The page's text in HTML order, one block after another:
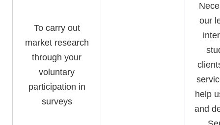
To carry out
market research
through your
voluntary
participation in
surveys
our
help
and